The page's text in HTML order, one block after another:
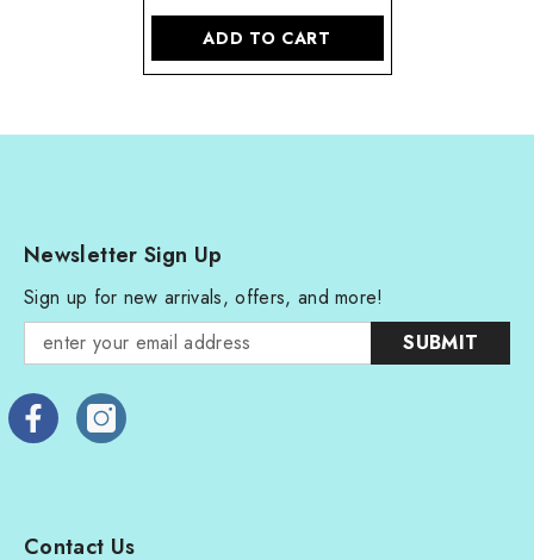
ADD TO CART
Newsletter Sign Up
Sign up for new arrivals, offers, and more!
SUBMIT
Contact Us